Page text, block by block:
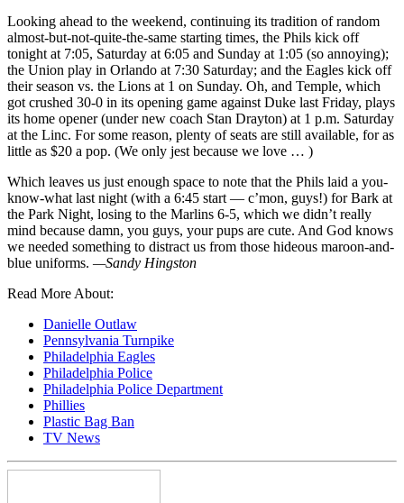
Looking ahead to the weekend, continuing its tradition of random
almost-but-not-quite-the-same starting times, the Phils kick off
tonight at 7:05, Saturday at 6:05 and Sunday at 1:05 (so annoying);
the Union play in Orlando at 7:30 Saturday; and the Eagles kick off
their season vs. the Lions at 1 on Sunday. Oh, and Temple, which
got crushed 30-0 in its opening game against Duke last Friday, plays
its home opener (under new coach Stan Drayton) at 1 p.m. Saturday
at the Linc. For some reason, plenty of seats are still available, for as
little as $20 a pop. (We only jest because we love … )
Which leaves us just enough space to note that the Phils laid a you-
know-what last night (with a 6:45 start — c’mon, guys!) for Bark at
the Park Night, losing to the Marlins 6-5, which we didn’t really
mind because damn, you guys, your pups are cute. And God knows
we needed something to distract us from those hideous maroon-and-
blue uniforms. —Sandy Hingston
Read More About:
Danielle Outlaw
Pennsylvania Turnpike
Philadelphia Eagles
Philadelphia Police
Philadelphia Police Department
Phillies
Plastic Bag Ban
TV News